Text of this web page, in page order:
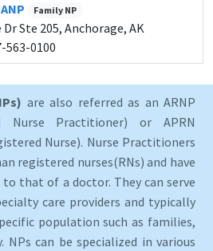
Family NP
Ste 205, Anchorage, AK
563-0100
are also referred as an ARNP
Nurse Practitioner) or APRN
Nurse). Nurse Practitioners
registered nurses(RNs) and have
that of a doctor. They can serve
care providers and typically
population such as families,
can be specialized in various